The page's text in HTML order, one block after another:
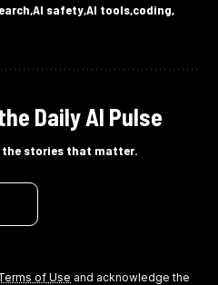
AI safetyAI tools coding
Daily AI Pulse
the stories that matter.
of Use and acknowledge the